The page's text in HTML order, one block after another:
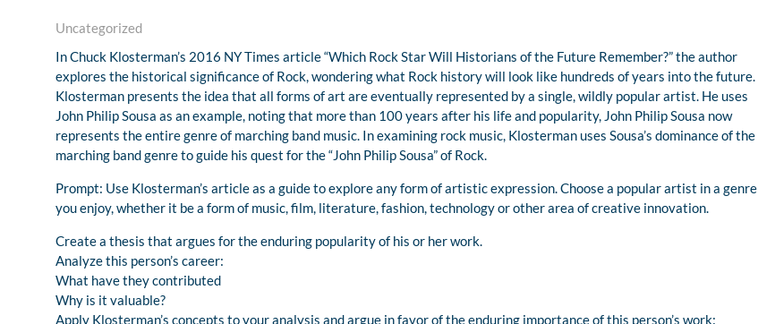
Uncategorized
In Chuck Klosterman’s 2016 NY Times article “Which Rock Star Will Historians of the Future Remember?” the author
explores the historical significance of Rock, wondering what Rock history will look like hundreds of years into the future.
Klosterman presents the idea that all forms of art are eventually represented by a single, wildly popular artist. He uses
John Philip Sousa as an example, noting that more than 100 years after his life and popularity, John Philip Sousa now
represents the entire genre of marching band music. In examining rock music, Klosterman uses Sousa’s dominance of the
marching band genre to guide his quest for the “John Philip Sousa” of Rock.
Prompt: Use Klosterman’s article as a guide to explore any form of artistic expression. Choose a popular artist in a genre
you enjoy, whether it be a form of music, film, literature, fashion, technology or other area of creative innovation.
Create a thesis that argues for the enduring popularity of his or her work.
Analyze this person’s career:
What have they contributed
Why is it valuable?
Apply Klosterman’s concepts to your analysis and argue in favor of the enduring importance of this person’s work: